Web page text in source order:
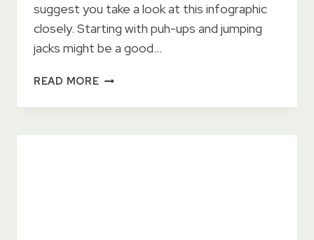
suggest you take a look at this infographic
closely. Starting with puh-ups and jumping
jacks might be a good…
READ MOREHOW
SLEEP